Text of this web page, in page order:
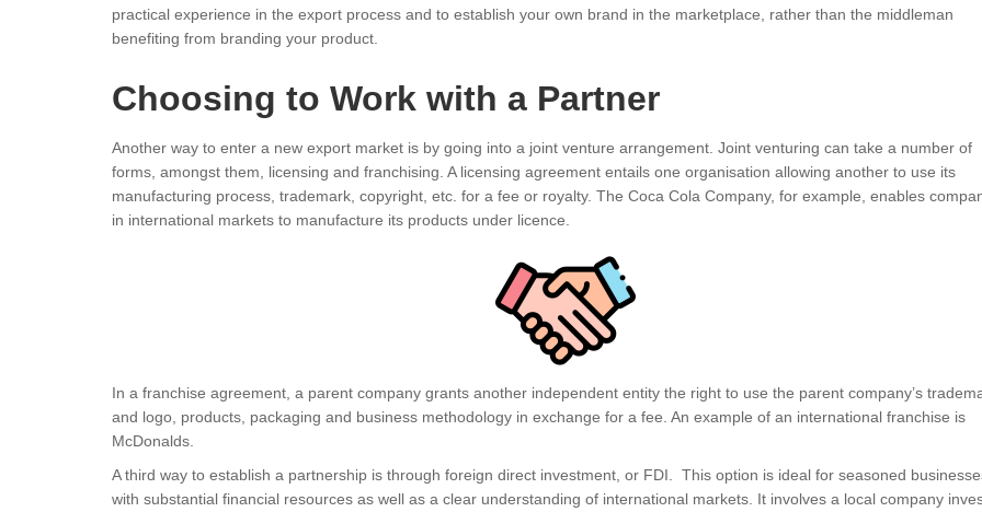
practical experience in the export process and to establish your own brand in the marketplace, rather than the middleman
benefiting from branding your product.
Choosing to Work with a Partner
Another way to enter a new export market is by going into a joint venture arrangement. Joint venturing can take a number of
forms, amongst them, licensing and franchising. A licensing agreement entails one organisation allowing another to use its
manufacturing process, trademark, copyright, etc. for a fee or royalty. The Coca Cola Company, for example, enables
in international markets to manufacture its products under licence.
In a franchise agreement, a parent company grants another independent entity the right to use the parent company’s
and logo, products, packaging and business methodology in exchange for a fee. An example of an international franchise is
McDonalds.
A third way to establish a partnership is through foreign direct investment, or FDI. This option is ideal for seasoned
with substantial financial resources as well as a clear understanding of international markets. It involves a local company